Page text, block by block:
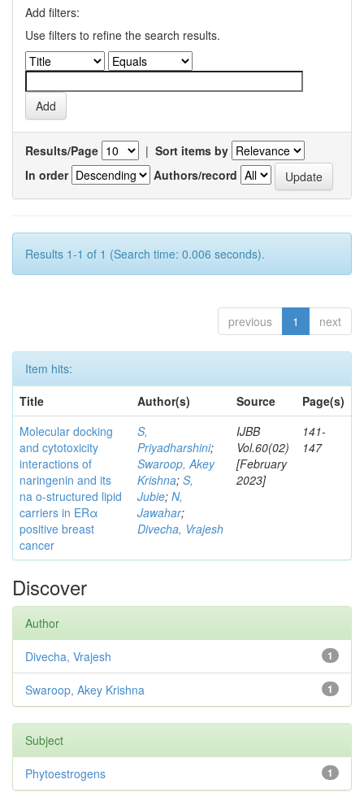
Add filters:
Use filters to refine the search results.
Results/Page | Sort items by
In order
Authors/record
Results 1-1 of 1 (Search time: 0.006 seconds).
previous 1 next
Item hits:
Title
Author(s) Source
Page(s)
Molecular docking
and cytotoxicity
interactions of
naringenin and its
na o-structured lipid
carriers in ERα
positive breast
cancer
S,
Priyadharshini;
Swaroop, Akey
Krishna; S,
Jubie; N,
Jawahar;
Divecha, Vrajesh
IJBB
Vol.60(02)
[February
2023]
141-
147
Discover
Author
1
Divecha, Vrajesh
1
Swaroop, Akey Krishna
Subject
1
Phytoestrogens